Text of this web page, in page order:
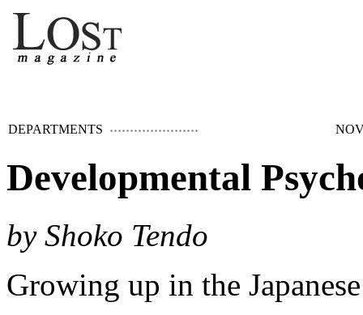
DEPARTMENTS
Developmental
by Shoko Tendo
Growing up in the